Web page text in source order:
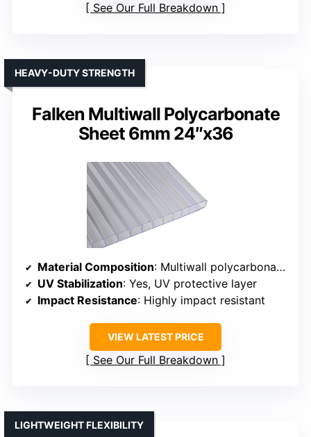
See Our Full Breakdown
Falken Multiwall Polycarbonate
Sheet 6mm 24″x36
HEAVY-DUTY STRENGTH
Material Composition: Multiwall polycarbonate, 6mm thick
UV Stabilization: Yes, UV protective layer
Impact Resistance: Highly impact resistant
VIEW LATEST PRICE
See Our Full Breakdown
LIGHTWEIGHT FLEXIBILITY